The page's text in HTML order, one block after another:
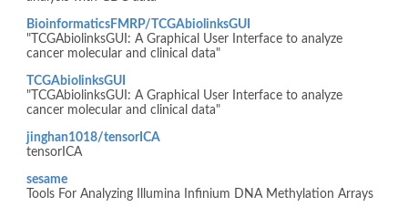
BioinformaticsFMRP/TCGAbiolinksGUI
"TCGAbiolinksGUI: A Graphical User Interface to analyze
cancer molecular and clinical data"
TCGAbiolinksGUI
"TCGAbiolinksGUI: A Graphical User Interface to analyze
cancer molecular and clinical data"
jinghan1018/tensorICA
tensorICA
sesame
Tools For Analyzing Illumina Infinium DNA Methylation Arrays